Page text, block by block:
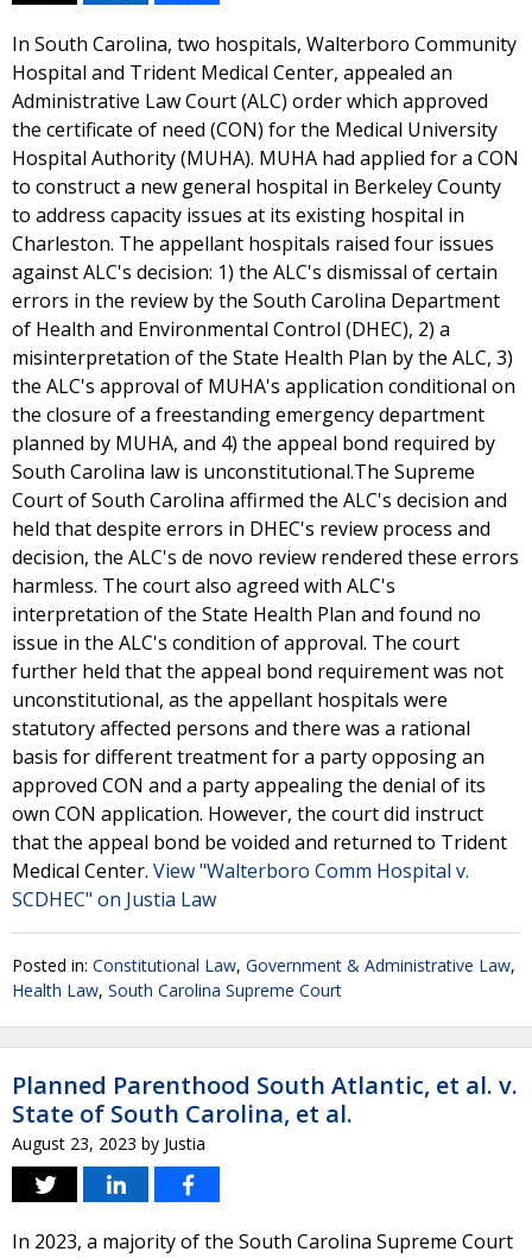
In South Carolina, two hospitals, Walterboro Community
Hospital and Trident Medical Center, appealed an
Administrative Law Court (ALC) order which approved
the certificate of need (CON) for the Medical University
Hospital Authority (MUHA). MUHA had applied for a CON
to construct a new general hospital in Berkeley County
to address capacity issues at its existing hospital in
Charleston. The appellant hospitals raised four issues
against ALC's decision: 1) the ALC's dismissal of certain
errors in the review by the South Carolina Department
of Health and Environmental Control (DHEC), 2) a
misinterpretation of the State Health Plan by the ALC, 3)
the ALC's approval of MUHA's application conditional on
the closure of a freestanding emergency department
planned by MUHA, and 4) the appeal bond required by
South Carolina law is unconstitutional.The Supreme
Court of South Carolina affirmed the ALC's decision and
held that despite errors in DHEC's review process and
decision, the ALC's de novo review rendered these errors
harmless. The court also agreed with ALC's
interpretation of the State Health Plan and found no
issue in the ALC's condition of approval. The court
further held that the appeal bond requirement was not
unconstitutional, as the appellant hospitals were
statutory affected persons and there was a rational
basis for different treatment for a party opposing an
approved CON and a party appealing the denial of its
own CON application. However, the court did instruct
that the appeal bond be voided and returned to Trident
Medical Center. View "Walterboro Comm Hospital v.
SCDHEC" on Justia Law
Posted in: Constitutional Law, Government & Administrative Law,
Health Law, South Carolina Supreme Court
Planned Parenthood South Atlantic, et al. v.
State of South Carolina, et al.
August 23, 2023 by Justia
In 2023, a majority of the South Carolina Supreme Court